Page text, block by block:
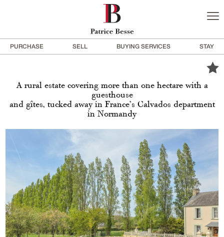
PURCHASE SELL BUYING SERVICES STAY
A rural estate covering more than one hectare with a
guesthouse
and gîtes, tucked away in France’s Calvados department
in Normandy